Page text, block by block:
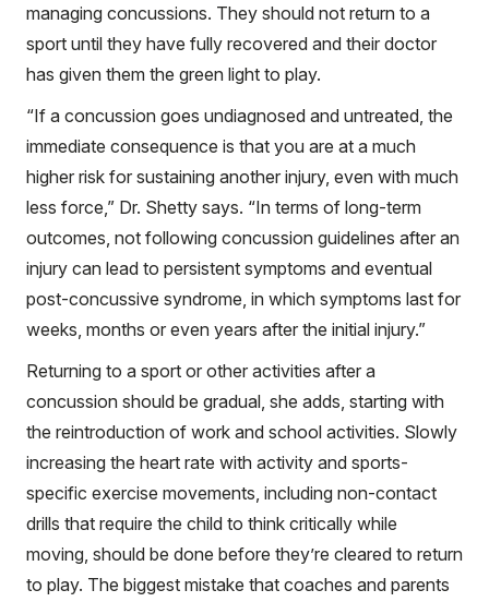
managing concussions. They should not return to a
sport until they have fully recovered and their doctor
has given them the green light to play.
“If a concussion goes undiagnosed and untreated, the
immediate consequence is that you are at a much
higher risk for sustaining another injury, even with much
less force,” Dr. Shetty says. “In terms of long-term
outcomes, not following concussion guidelines after an
injury can lead to persistent symptoms and eventual
post-concussive syndrome, in which symptoms last for
weeks, months or even years after the initial injury.”
Returning to a sport or other activities after a
concussion should be gradual, she adds, starting with
the reintroduction of work and school activities. Slowly
increasing the heart rate with activity and sports-
specific exercise movements, including non-contact
drills that require the child to think critically while
moving, should be done before they’re cleared to return
to play. The biggest mistake that coaches and parents